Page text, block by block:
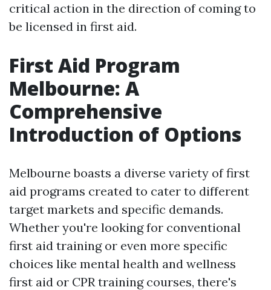
critical action in the direction of coming to
be licensed in first aid.
First Aid Program
Melbourne: A
Comprehensive
Introduction of Options
Melbourne boasts a diverse variety of first
aid programs created to cater to different
target markets and specific demands.
Whether you're looking for conventional
first aid training or even more specific
choices like mental health and wellness
first aid or CPR training courses, there's